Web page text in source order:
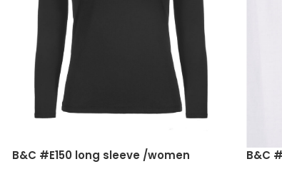
B&C #E150 long sleeve /women
B&C